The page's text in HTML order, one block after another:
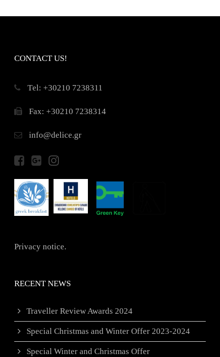
CONTACT US!
Τel: +30210 7238311
Fax: +30210 7238314
info@delice.gr
Privacy notice.
RECENT NEWS
Traveller Review Awards 2024
Special Christmas and Winter Offer 2023-2024
Special Winter and Christmas Offer